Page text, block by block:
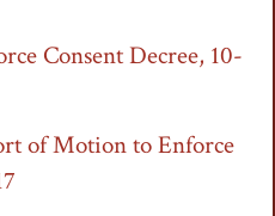
Consent Decree, 10-
of Motion to Enforce